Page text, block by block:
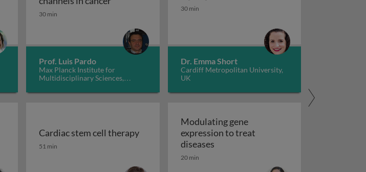
therapy for neurodegenerative diseases 1
30 min
Prof. Luis Pardo
Max Planck Institute for
Multidisciplinary Sciences,
Ageing
30 min
Dr. Emma Short
Cardiff Metropolitan University,
UK
imaging of GPCR oligomers: applications and functional roles
Cardiac stem cell therapy
Cardiac stem cell therapy
51 min
Modulating gene
expression to treat
diseases
20 min